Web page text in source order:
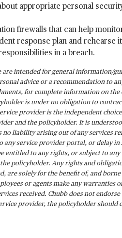
appropriate personal
firewalls that can help
response plan and
in a breach.
intended for general information/
advice or a recommendation to
for complete information on
is under no obligation to
provider is the independent
and the policyholder. It is
no liability arising out of any services
any service provider portal, or delay
entitled to any rights, or subject to
policyholder. Any rights and
are solely for the benefit of, and
or agents make any warranties
received. Chubb does not
provider, the policyholder should